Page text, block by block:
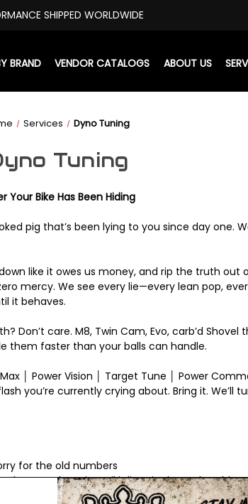
SHIPPED WORLDWIDE
BRAND VENDOR CATALOGS ABOUT US
Services Dyno Tuning
Tuning
Bike Has Been Hiding
pig that’s been lying to you since day one.
like it owes us money, and rip the truth out
mercy. We see every lie—every lean pop,
it behaves.
Don’t care. M8, Twin Cam, Evo, carb’d Shovel
them faster than your balls can handle.
│ Power Vision │ Target Tune │ Power
you’re currently crying about. Bring it. We’ll
for the old numbers
heat, we beat it until it lives in the real world
tire’s begging for mercy